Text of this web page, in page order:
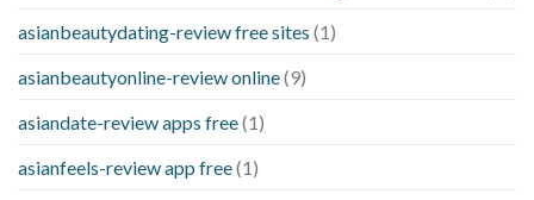
asianbeautydating-review free sites (1)
asianbeautyonline-review online(9)
asiandate-review apps free(1)
asianfeels-review app free(1)